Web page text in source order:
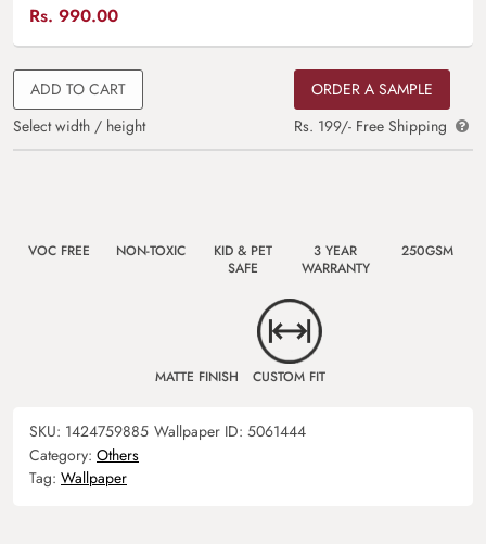
Rs. 990.00
ADD TO CART
Select width / height
ORDER A SAMPLE
Rs. 199/- Free Shipping
VOC FREE NON-TOXIC
KID & PET
SAFE
3 YEAR
WARRANTY
250GSM
MATTE FINISH CUSTOM FIT
SKU: 1424759885 Wallpaper ID: 5061444
Category: Others
Tag: Wallpaper